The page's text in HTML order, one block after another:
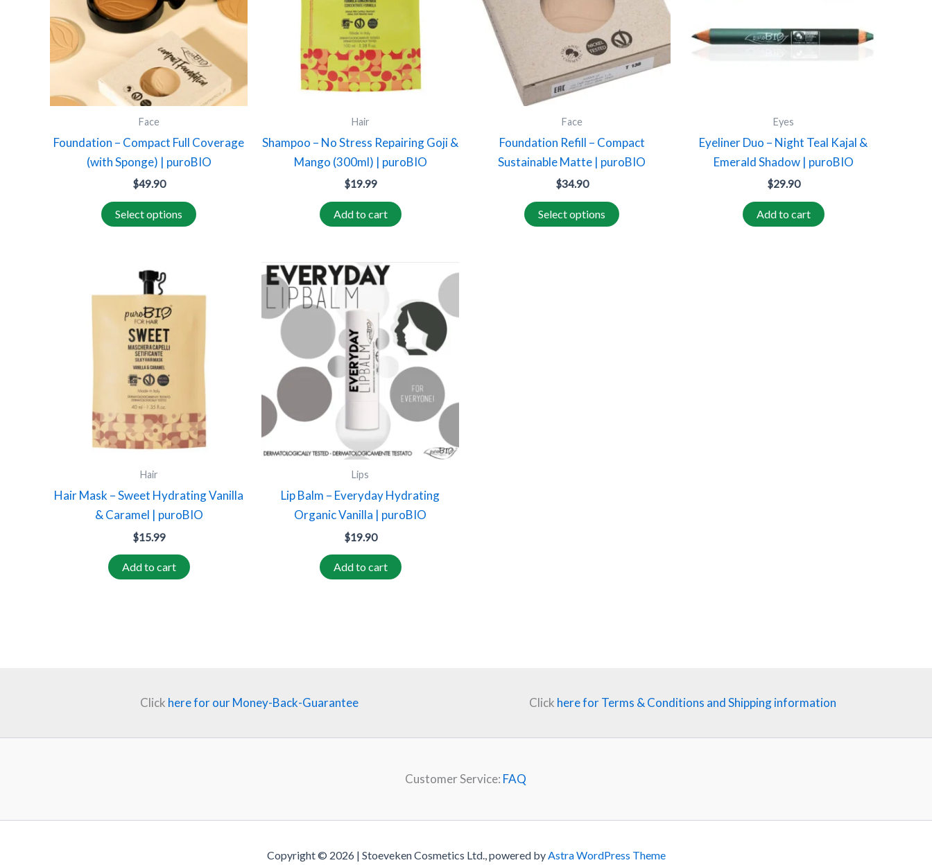
Face
Foundation – Compact Full Coverage
(with Sponge) | puroBIO
$49.90
Select options
options
may
be
chosen
product
page
Hair
Shampoo – No Stress Repairing Goji &
Mango (300ml) | puroBIO
$19.99
Add to cart
Face
Foundation Refill – Compact
Sustainable Matte | puroBIO
$34.90
Select options
options
may
be
product
page
Eyes
Eyeliner Duo – Night Teal Kajal &
Emerald Shadow | puroBIO
$29.90
Add to cart
Hair
Hair Mask – Sweet Hydrating Vanilla
& Caramel | puroBIO
$15.99
Add to cart
Lips
Lip Balm – Everyday Hydrating
Organic Vanilla | puroBIO
$19.90
Add to cart
Click here for our Money-Back-Guarantee Click here for Terms & Conditions and Shipping information
Customer Service: FAQ
Copyright © 2026 | Stoeveken Cosmetics Ltd., powered byAstra WordPress Theme